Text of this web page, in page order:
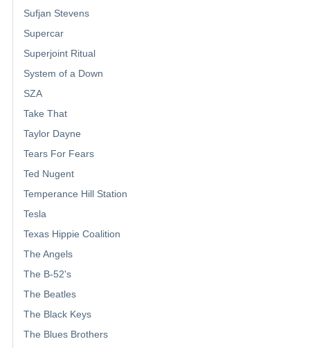
Sufjan Stevens
Supercar
Superjoint Ritual
System of a Down
SZA
Take That
Taylor Dayne
Tears For Fears
Ted Nugent
Temperance Hill Station
Tesla
Texas Hippie Coalition
The Angels
The B-52's
The Beatles
The Black Keys
The Blues Brothers